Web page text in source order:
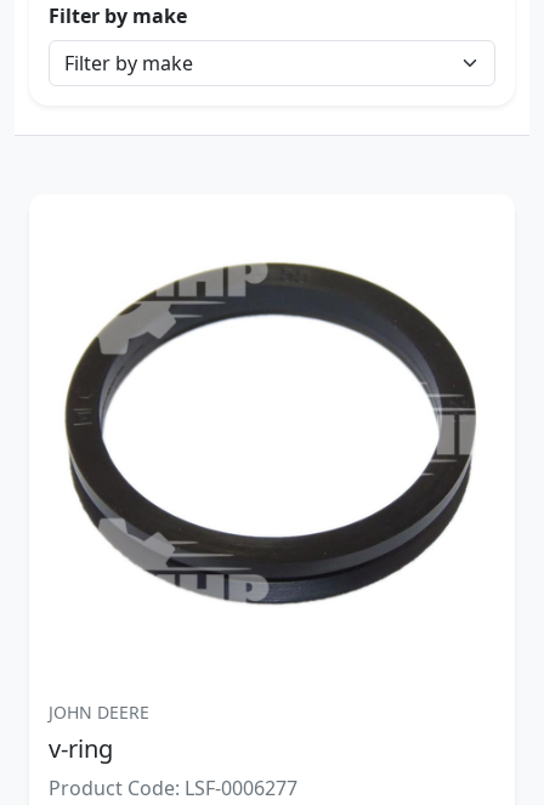
Filter by make
JOHN DEERE
v-ring
Product Code: LSF-0006277